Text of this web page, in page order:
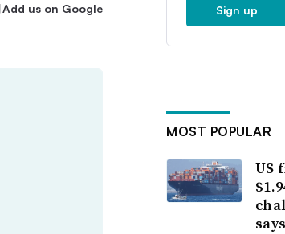
Add us on Google Sign up
MOST POPULAR
US
says